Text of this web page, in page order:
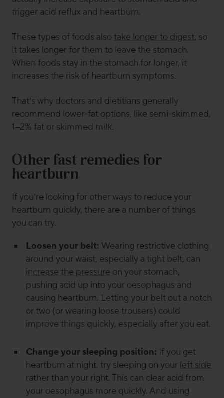
trigger acid reflux and heartburn.
These types of foods also take longer to digest, so
it takes longer for them to leave the stomach.
When foods stay in the stomach for longer, it
increases the risk of heartburn symptoms.
That’s why doctors and dietitians generally
recommend lower-fat options, like semi-skimmed,
1–2% fat or skimmed milk.
Other fast remedies for
heartburn
If you’re looking for other ways to reduce your
heartburn quickly, there are a number of things
you can try.
Loosen your belt: Wearing restrictive clothing
around your waist, especially a tight belt, can
increase the pressure on your stomach,
pushing acid up into your oesophagus and
causing heartburn. Letting your belt out a notch
or two (or wearing loose trousers) could
improve things quickly, especially after you eat.
Change your sleeping position: If you get
heartburn at night, try sleeping on your left side
rather than your right. This can clear acid from
your oesophagus more quickly. And using